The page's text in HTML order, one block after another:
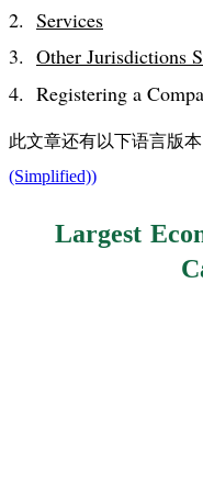
Services
Other Jurisdictions
Registering a
此文章还有以下语言版本
(Simplified))
Largest